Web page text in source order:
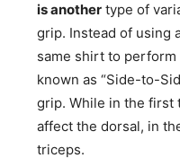
is another type of
grip. Instead of using
same shirt to
known as “Side-to-
grip. While in the first
affect the dorsal, in
triceps.